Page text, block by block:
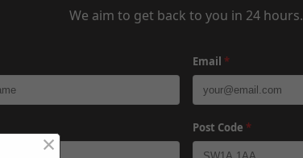
We aim to get back to you in 24 hours.
Email *
Post Code *
×